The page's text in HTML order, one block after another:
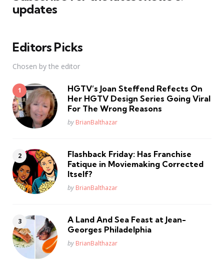
updates
Editors Picks
Chosen by the editor
HGTV’s Joan Steffend Refects On
Her HGTV Design Series Going Viral
For The Wrong Reasons
Posted
by BrianBalthazar
Flashback Friday: Has Franchise
Fatique in Moviemaking Corrected
Itself?
Posted
by BrianBalthazar
A Land And Sea Feast at Jean-
Georges Philadelphia
Posted
by BrianBalthazar